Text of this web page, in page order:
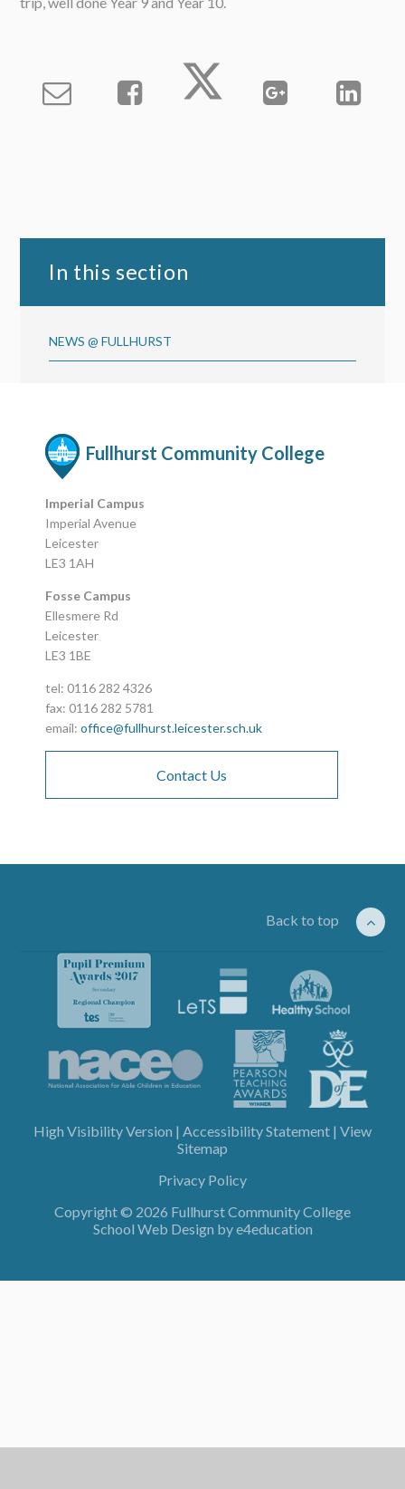
In this section
NEWS @ FULLHURST
Fullhurst Community College
Imperial Campus
Imperial Avenue
Leicester
LE3 1AH
Fosse Campus
Ellesmere Rd
Leicester
LE3 1BE
tel: 0116 282 4326
fax: 0116 282 5781
email:office@fullhurst.leicester.sch.uk
Contact Us
Back to top
High Visibility Version | Accessibility Statement | View
Sitemap
Privacy Policy
Copyright © 2026 Fullhurst Community College
School Web Design bye4education